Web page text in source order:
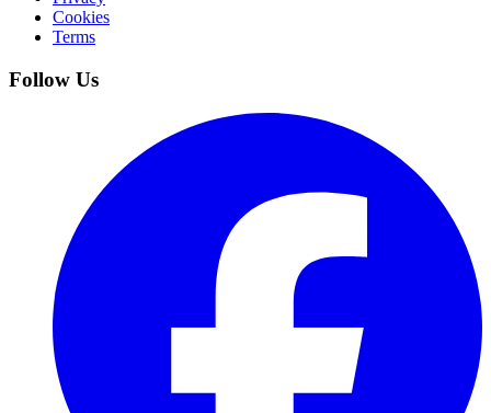
Cookies
Terms
Follow Us